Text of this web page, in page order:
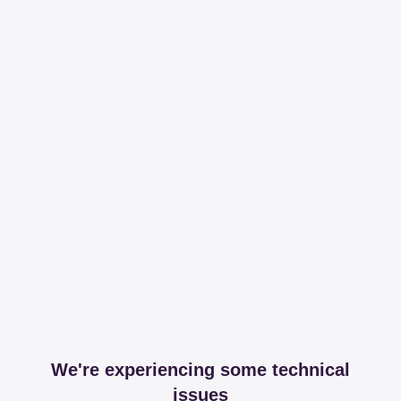
We're experiencing some technical
issues